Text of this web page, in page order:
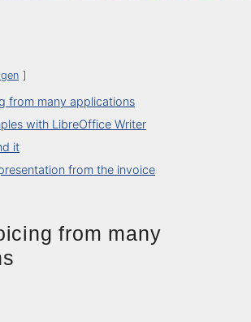
from many applications
with LibreOffice Writer
it
from the invoice
from many